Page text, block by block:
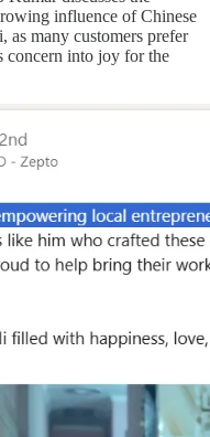
influence of Chinese
many customers prefer
concern into joy for the